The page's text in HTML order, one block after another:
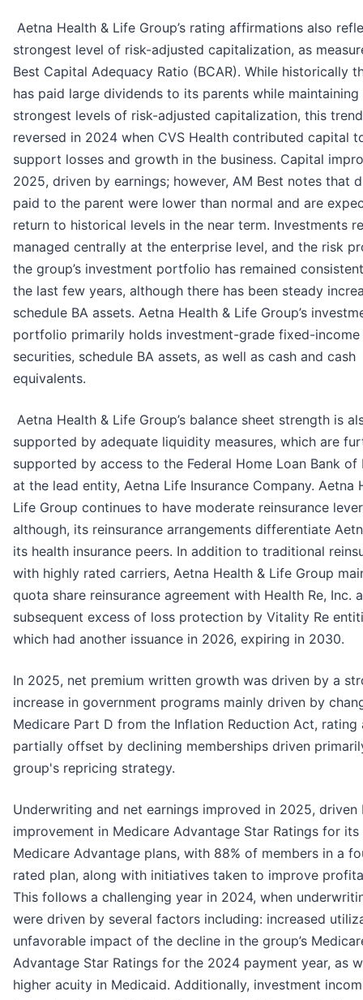
Aetna Health & Life Group’s rating affirmations also
strongest level of risk-adjusted capitalization, as
Best Capital Adequacy Ratio (BCAR). While historically
has paid large dividends to its parents while maintaining
strongest levels of risk-adjusted capitalization, this trend
reversed in 2024 when CVS Health contributed capital
support losses and growth in the business. Capital
2025, driven by earnings; however, AM Best notes that
paid to the parent were lower than normal and are
return to historical levels in the near term. Investments
managed centrally at the enterprise level, and the risk
the group’s investment portfolio has remained
the last few years, although there has been steady
schedule BA assets. Aetna Health & Life Group’s
portfolio primarily holds investment-grade fixed-income
securities, schedule BA assets, as well as cash and cash
equivalents.
Aetna Health & Life Group’s balance sheet strength is
supported by adequate liquidity measures, which are
supported by access to the Federal Home Loan Bank of
at the lead entity, Aetna Life Insurance Company. Aetna
Life Group continues to have moderate reinsurance
although, its reinsurance arrangements differentiate
its health insurance peers. In addition to traditional
with highly rated carriers, Aetna Health & Life Group
quota share reinsurance agreement with Health Re, Inc.
subsequent excess of loss protection by Vitality Re
which had another issuance in 2026, expiring in 2030.
In 2025, net premium written growth was driven by a
increase in government programs mainly driven by
Medicare Part D from the Inflation Reduction Act, rating
partially offset by declining memberships driven
group's repricing strategy.
Underwriting and net earnings improved in 2025, driven
improvement in Medicare Advantage Star Ratings for its
Medicare Advantage plans, with 88% of members in a
rated plan, along with initiatives taken to improve
This follows a challenging year in 2024, when
were driven by several factors including: increased
unfavorable impact of the decline in the group’s
Advantage Star Ratings for the 2024 payment year, as
higher acuity in Medicaid. Additionally, investment